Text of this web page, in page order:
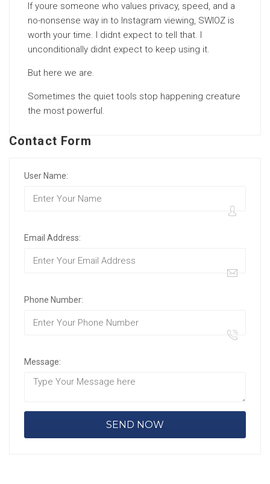
If youre someone who values privacy, speed, and a
no-nonsense way in to Instagram viewing, SWIOZ is
worth your time. I didnt expect to tell that. I
unconditionally didnt expect to keep using it.
But here we are.
Sometimes the quiet tools stop happening creature
the most powerful.
Contact Form
User Name:
Email Address:
Phone Number:
Message: